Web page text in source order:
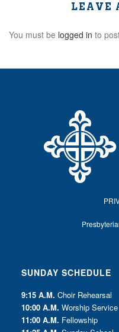
LEAVE
You must be logged in to
SUNDAY SCHEDULE
9:15 A.M. Choir Rehearsal
10:00 A.M. Worship Service
11:00 A.M. Fellowship